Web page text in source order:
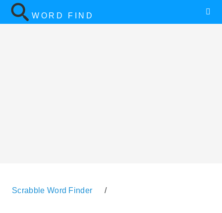
WORD FIND
Scrabble Word Finder /